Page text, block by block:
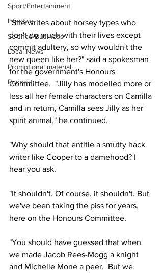
Sport/Entertainment
Lifestyle
Science/Business
Local News
Promotional material
Podcast
"She writes about horsey types who
don't do much with their lives except
commit adultery, so why wouldn't the
new queen like her?" said a spokesman
for the government's Honours
Committee.  "Jilly has modelled more or
less all her female characters on Camilla
and in return, Camilla sees Jilly as her
spirit animal," he continued.
"Why should that entitle a smutty hack
writer like Cooper to a damehood? I
hear you ask.
"It shouldn't. Of course, it shouldn't. But
we've been taking the piss for years,
here on the Honours Committee.
"You should have guessed that when
we made Jacob Rees-Mogg a knight
and Michelle Mone a peer.  But we